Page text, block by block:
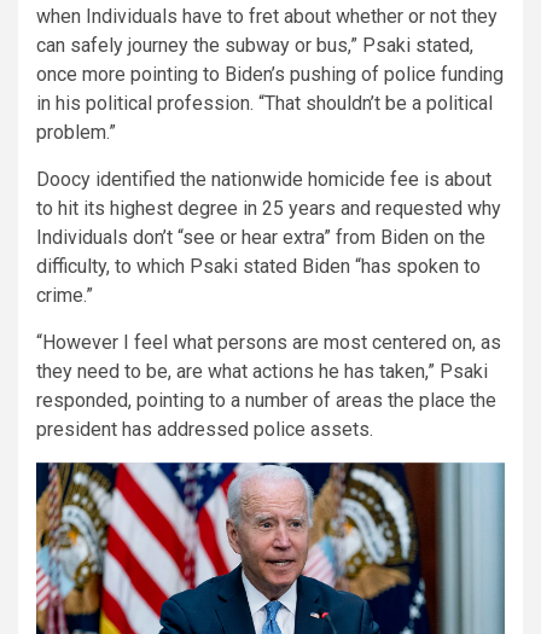
when Individuals have to fret about whether or not they
can safely journey the subway or bus,” Psaki stated,
once more pointing to Biden’s pushing of police funding
in his political profession. “That shouldn’t be a political
problem.”
Doocy identified the nationwide homicide fee is about
to hit its highest degree in 25 years and requested why
Individuals don’t “see or hear extra” from Biden on the
difficulty, to which Psaki stated Biden “has spoken to
crime.”
“However I feel what persons are most centered on, as
they need to be, are what actions he has taken,” Psaki
responded, pointing to a number of areas the place the
president has addressed police assets.